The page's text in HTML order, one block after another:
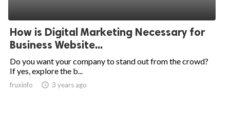
How is Digital Marketing Necessary for
Business Website...
Do you want your company to stand out from the crowd?
If yes, explore the b...
fruxinfo access_time 3 years ago